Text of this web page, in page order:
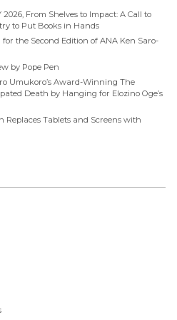
2026, From Shelves to Impact: A Call to
to Put Books in Hands
the Second Edition of ANA Ken Saro-
by Pope Pen
Umukoro’s Award-Winning The
Death by Hanging for Elozino Oge’s
Replaces Tablets and Screens with